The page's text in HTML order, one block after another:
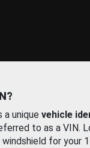
a unique vehicle
to as a VIN.
windshield for your